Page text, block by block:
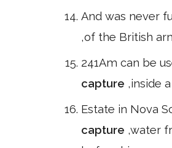
And was never
,of the British
241Am can be
capture ,inside
Estate in Nova
capture ,water